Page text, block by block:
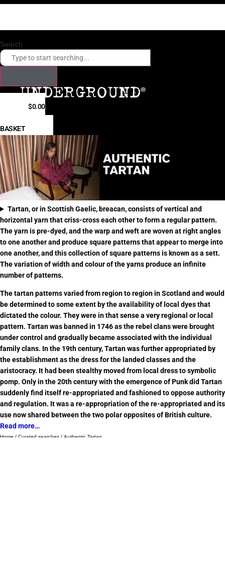
Skip
Search
$0.00
BASKET
Tartan, or in Scottish Gaelic, breacan, consists of vertical and
horizontal yarn that criss-cross each other to form a regular pattern.
The yarn is pre-dyed, and the warp and weft are woven at right angles
to one another and produce square patterns that appear to merge into
one another, and this collection of square patterns is known as a sett.
The variation of width and colour of the yarns produce an infinite
number of patterns.
The tartan patterns varied from region to region in Scotland and would
be determined to some extent by the availability of local dyes that
dictated the colour. They were in that sense a very regional or local
pattern. Tartan was banned in 1746 as the rebel clans were brought
under control and gradually became associated with the individual
family clans. In the 19th century, Tartan was further appropriated by
the establishment as the dress for the landed classes and the
aristocracy. It had been stealthy moved from local dress to symbolic
pomp. Only in the 20th century with the emergence of Punk did Tartan
suddenly find itself re-appropriated and fashioned to oppose authority
and regulation. It was a re-appropriation of the re-appropriated and its
use now shared between the two polar opposites of British culture.
Read more…
Home / Curated searches / Authentic Tartan